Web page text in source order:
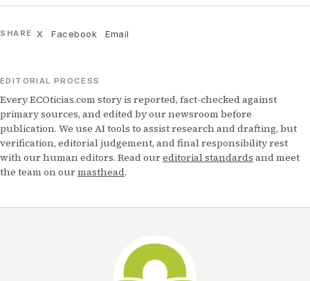
SHARE X Facebook Email
EDITORIAL PROCESS
Every ECOticias.com story is reported, fact-checked against
primary sources, and edited by our newsroom before
publication. We use AI tools to assist research and drafting, but
verification, editorial judgement, and final responsibility rest
with our human editors. Read oureditorial standards and meet
the team on ourmasthead.